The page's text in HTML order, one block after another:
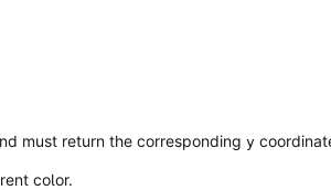
must return the corresponding y
color.